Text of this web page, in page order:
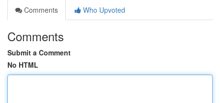
Comments
Who Upvoted
Comments
Submit a Comment
No HTML